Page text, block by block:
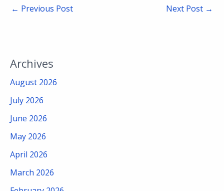
← Previous Post Next Post →
Archives
August 2026
July 2026
June 2026
May 2026
April 2026
March 2026